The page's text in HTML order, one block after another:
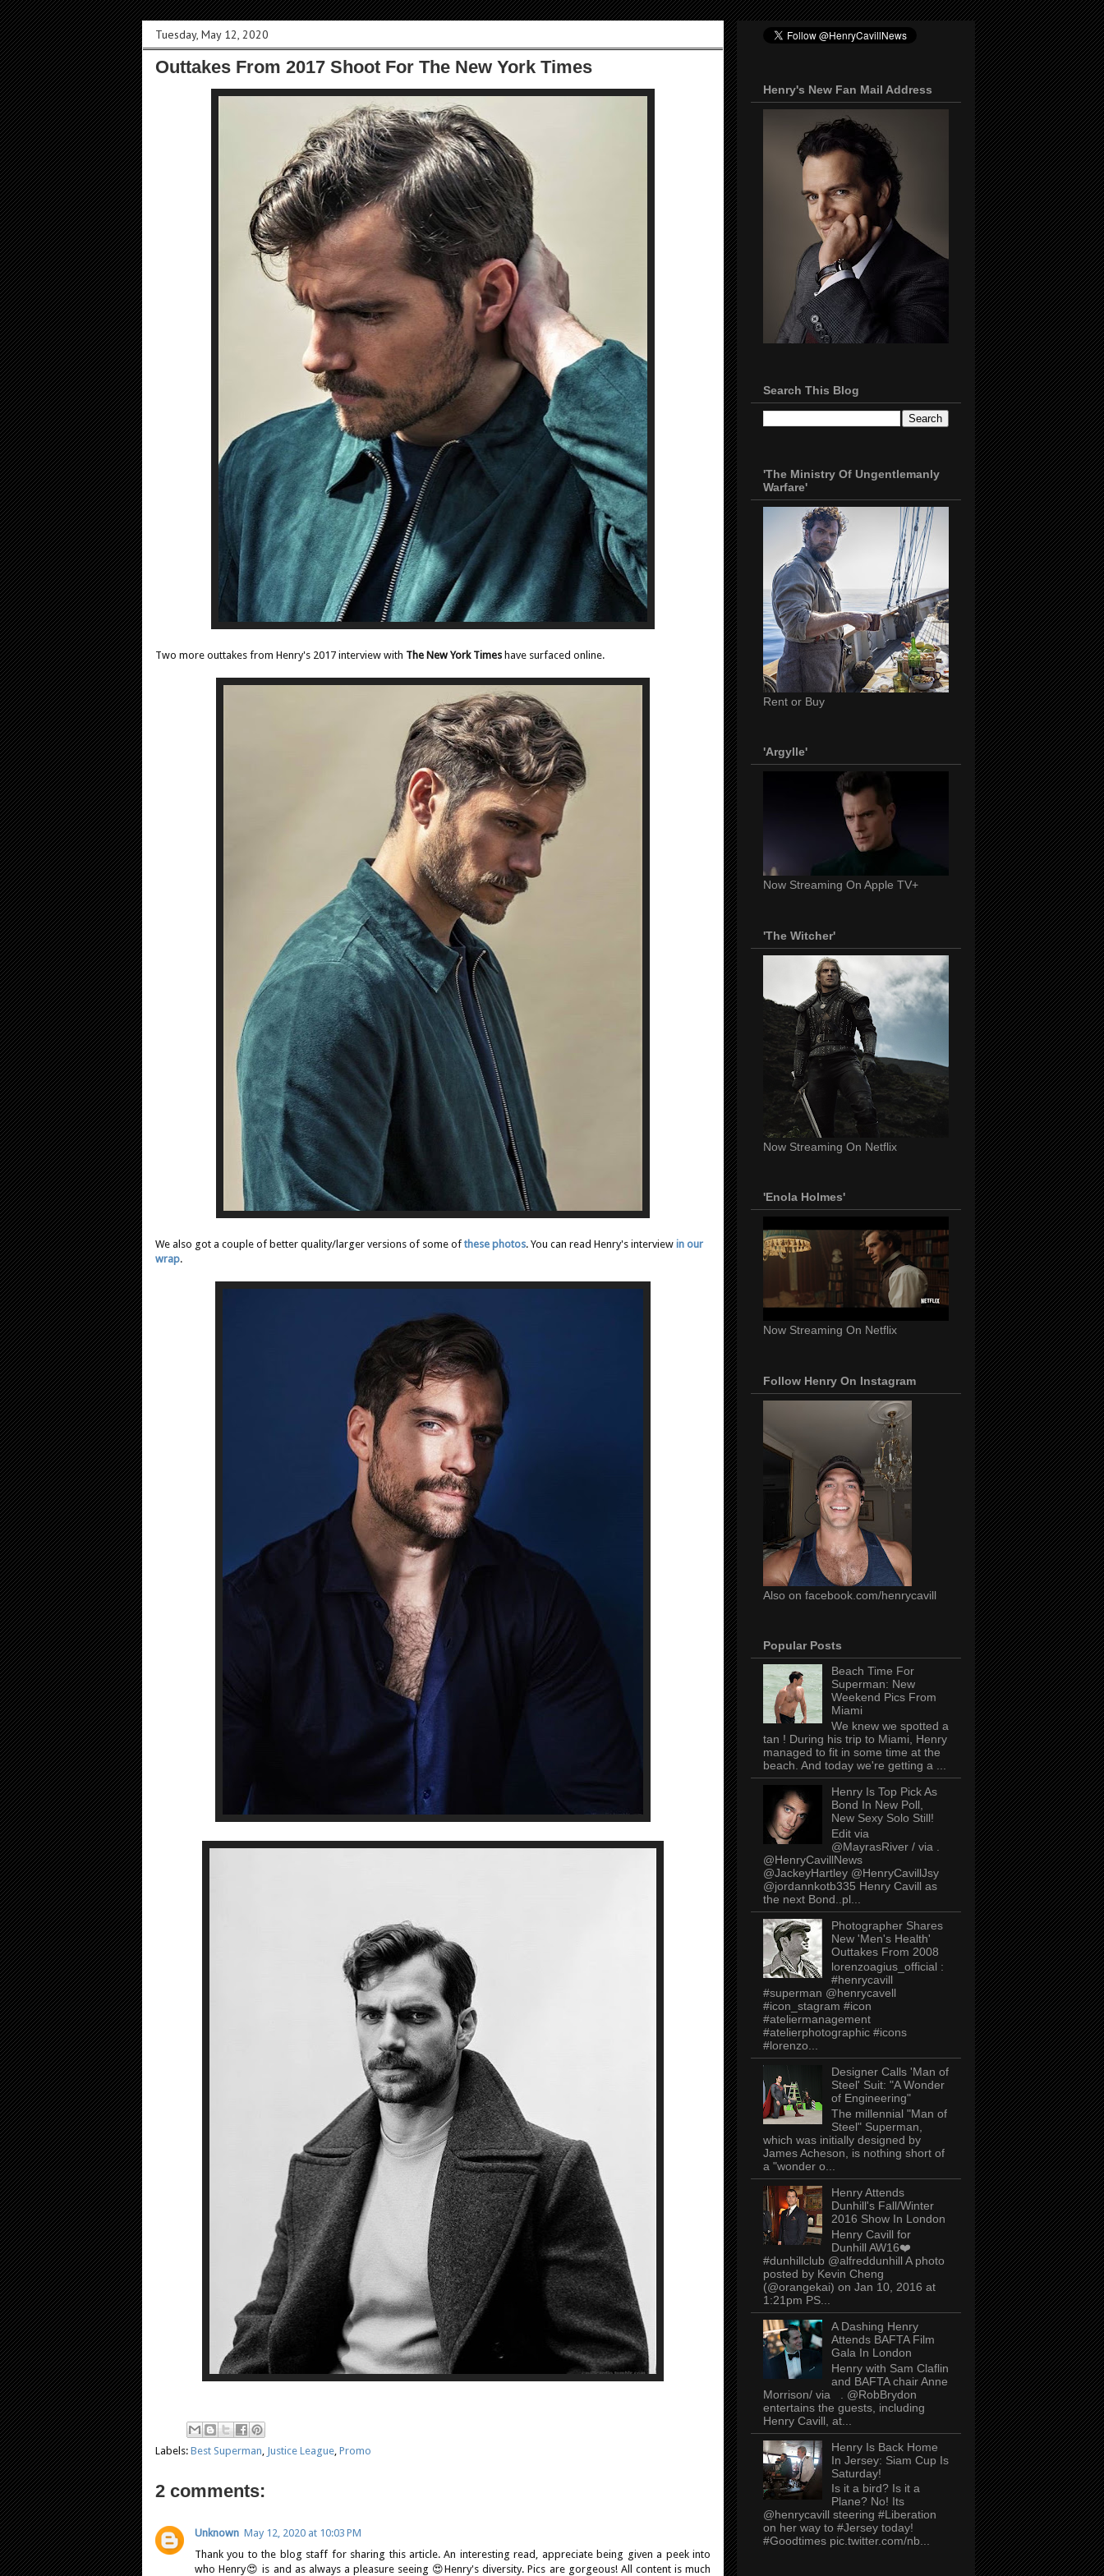
Tuesday, May 12, 2020
Outtakes From 2017 Shoot For The New York Times
Two more outtakes from Henry's 2017 interview with The New York Times have surfaced online.
We also got a couple of better quality/larger versions of some ofthese photos. You can read Henry's interview in our
wrap.
Labels: Best Superman Justice League Promo
2 comments:
Unknown May 12, 2020 at 10:03 PM
Thank you to the blog staff for sharing this article. An interesting read, appreciate being given a peek into
who Henry😍 is and as always a pleasure seeing 😍Henry's diversity. Pics are gorgeous! All content is much
Henry's New Fan Mail Address
Search This Blog
'The Ministry Of Ungentlemanly
Warfare'
Rent or Buy
'Argylle'
Now Streaming On Apple TV+
'The Witcher'
Now Streaming On Netflix
'Enola Holmes'
Now Streaming On Netflix
Follow Henry On Instagram
Also on facebook.com/henrycavill
Popular Posts
Beach Time For
Superman: New
Weekend Pics From
Miami
We knew we spotted a
tan ! During his trip to Miami, Henry
managed to fit in some time at the
beach. And today we're getting a ...
Henry Is Top Pick As
Bond In New Poll,
New Sexy Solo Still!
Edit via
@MayrasRiver / via .
@HenryCavillNews
@JackeyHartley @HenryCavillJsy
@jordannkotb335 Henry Cavill as
the next Bond..pl...
Photographer Shares
New 'Men's Health'
Outtakes From 2008
lorenzoagius_official :
#henrycavill
#superman @henrycavell
#icon_stagram #icon
#ateliermanagement
#atelierphotographic #icons
#lorenzo...
Designer Calls 'Man of
Steel' Suit: "A Wonder
of Engineering"
The millennial "Man of
Steel" Superman,
which was initially designed by
James Acheson, is nothing short of
a "wonder o...
Henry Attends
Dunhill's Fall/Winter
2016 Show In London
Henry Cavill for
Dunhill AW16❤️
#dunhillclub @alfreddunhill A photo
posted by Kevin Cheng
(@orangekai) on Jan 10, 2016 at
1:21pm PS...
A Dashing Henry
Attends BAFTA Film
Gala In London
Henry with Sam Claflin
and BAFTA chair Anne
Morrison/ via . @RobBrydon
entertains the guests, including
Henry Cavill, at...
Henry Is Back Home
In Jersey: Siam Cup Is
Saturday!
Is it a bird? Is it a
Plane? No! Its
@henrycavill steering #Liberation
on her way to #Jersey today!
#Goodtimes pic.twitter.com/nb...